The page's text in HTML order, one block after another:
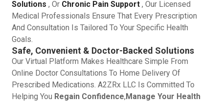
Solutions , Or Chronic Pain Support , Our Licensed
Medical Professionals Ensure That Every Prescription
And Consultation Is Tailored To Your Specific Health
Goals.
Safe, Convenient & Doctor-Backed Solutions
Our Virtual Platform Makes Healthcare Simple From
Online Doctor Consultations To Home Delivery Of
Prescribed Medications. A2ZRx LLC Is Committed To
Helping You Regain Confidence,Manage Your Health